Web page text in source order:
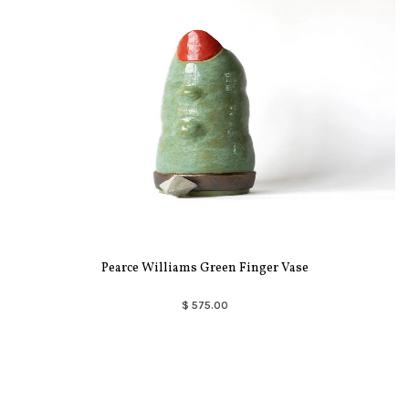
Pearce Williams Green Finger Vase
$ 575.00